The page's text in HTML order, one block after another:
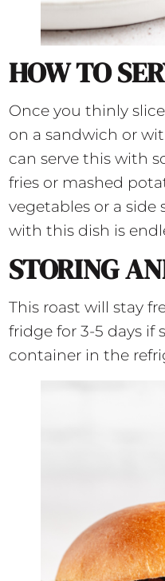
HOW TO
Once you thinly
on a sandwich or
can serve this with
fries or mashed
vegetables or a side
with this dish is
STORING
This roast will stay
fridge for 3-5 days if
container in the